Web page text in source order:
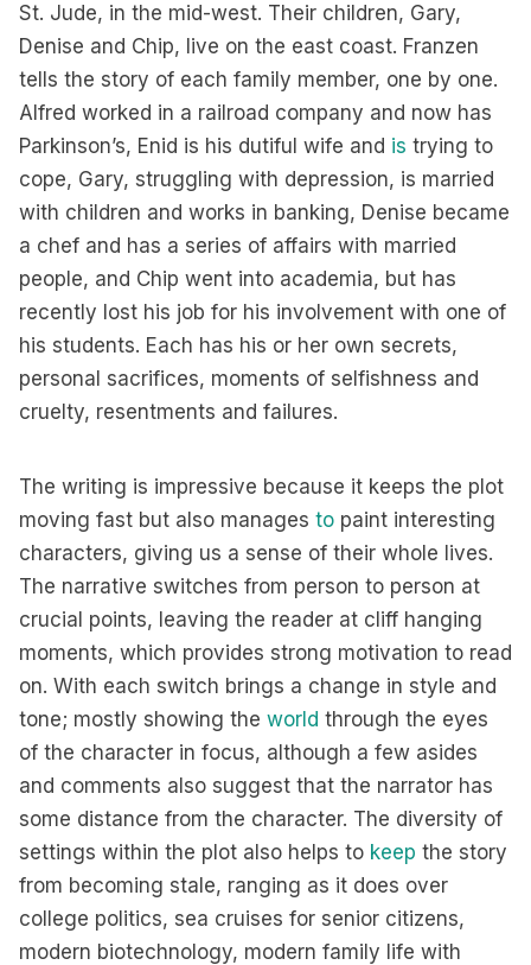
St. Jude, in the mid-west. Their children, Gary,
Denise and Chip, live on the east coast. Franzen
tells the story of each family member, one by one.
Alfred worked in a railroad company and now has
Parkinson’s, Enid is his dutiful wife and is trying to
cope, Gary, struggling with depression, is married
with children and works in banking, Denise became
a chef and has a series of affairs with married
people, and Chip went into academia, but has
recently lost his job for his involvement with one of
his students. Each has his or her own secrets,
personal sacrifices, moments of selfishness and
cruelty, resentments and failures.
The writing is impressive because it keeps the plot
moving fast but also manages to paint interesting
characters, giving us a sense of their whole lives.
The narrative switches from person to person at
crucial points, leaving the reader at cliff hanging
moments, which provides strong motivation to read
on. With each switch brings a change in style and
tone; mostly showing the world through the eyes
of the character in focus, although a few asides
and comments also suggest that the narrator has
some distance from the character. The diversity of
settings within the plot also helps to keep the story
from becoming stale, ranging as it does over
college politics, sea cruises for senior citizens,
modern biotechnology, modern family life with